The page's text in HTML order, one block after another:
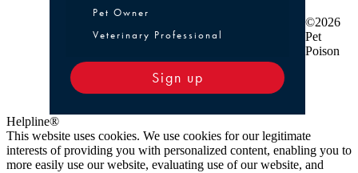
Pet Owner or Veterinary Professional
Pet Owner
Veterinary Professional
Sign up
©2026
Pet
Poison
Helpline®
This website uses cookies. We use cookies for our legitimate
interests of providing you with personalized content, enabling you to
more easily use our website, evaluating use of our website, and